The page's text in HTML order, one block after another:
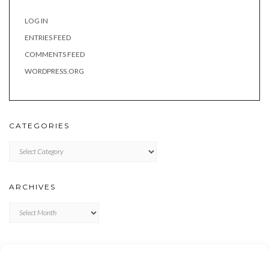
LOG IN
ENTRIES FEED
COMMENTS FEED
WORDPRESS.ORG
CATEGORIES
ARCHIVES